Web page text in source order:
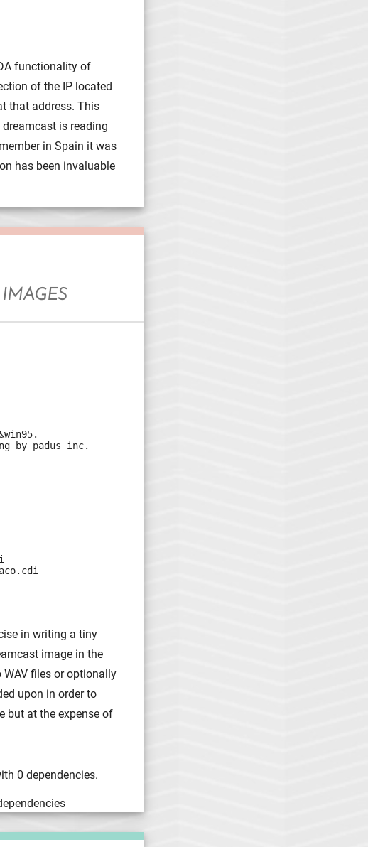
functionality of
of the IP located
that address. This
is reading
in Spain it was
has been invaluable
by padus inc.
in writing a tiny
image in the
files or optionally
upon in order to
but at the expense of
0 dependencies.